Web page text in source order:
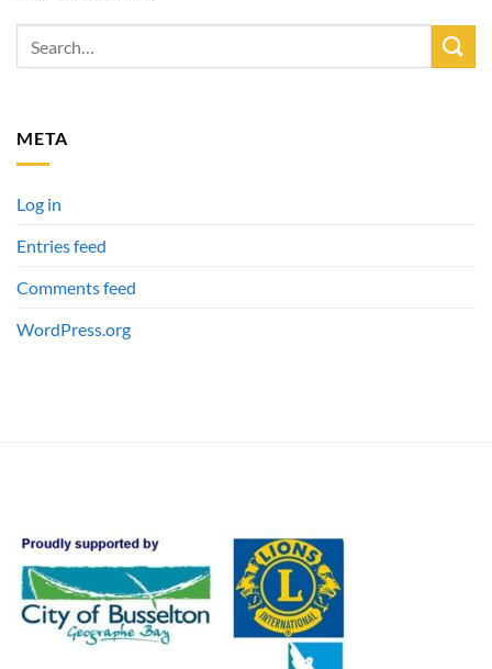
META
Log in
Entries feed
Comments feed
WordPress.org